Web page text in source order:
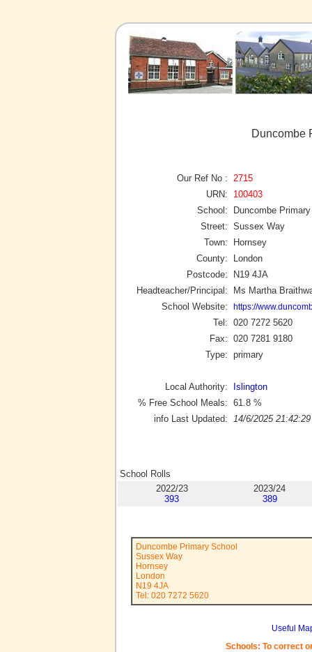
Duncombe
Our Ref No :
2715
URN:
100403
School:
Duncombe
Street: Sussex Way
Town:
Hornsey
County:
London
Postcode:
N19 4JA
Headteacher/Principal:
Ms Martha
School Website:
https://
Tel: 020 7272 5620
Fax: 020 7281 9180
Type: primary
Local Authority:
Islington
% Free School Meals: 61.8 %
info Last Updated:
14/6/2025 21:42:29
School Rolls
2022/23
393
2023/24
389
Duncombe Primary School
Sussex Way
Hornsey
London
N19 4JA
Tel: 020 7272 5620
Useful
Schools: To correct